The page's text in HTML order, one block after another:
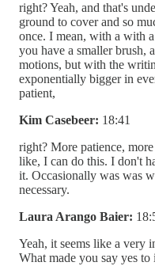
right? Yeah, and that's
ground to cover and so
once. I mean, with a with
you have a smaller brush,
motions, but with the
exponentially bigger in
patient,
Kim Casebeer: 18:41
right? More patience,
like, I can do this. I don't
it. Occasionally was was
necessary.
Laura Arango Baier:
Yeah, it seems like a very
What made you say yes to